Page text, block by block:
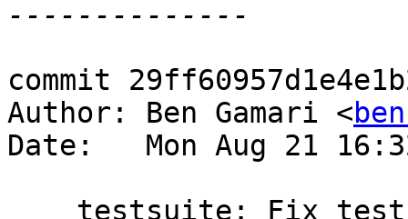
commit
Author: Ben Gamari <
Date:   Mon Aug 21